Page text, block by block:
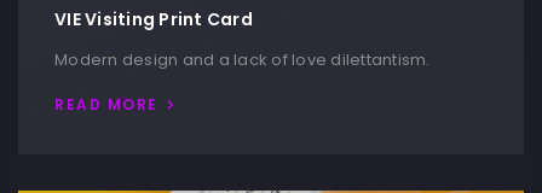
VIE Visiting Print Card
Modern design and a lack of love dilettantism.
READ MORE